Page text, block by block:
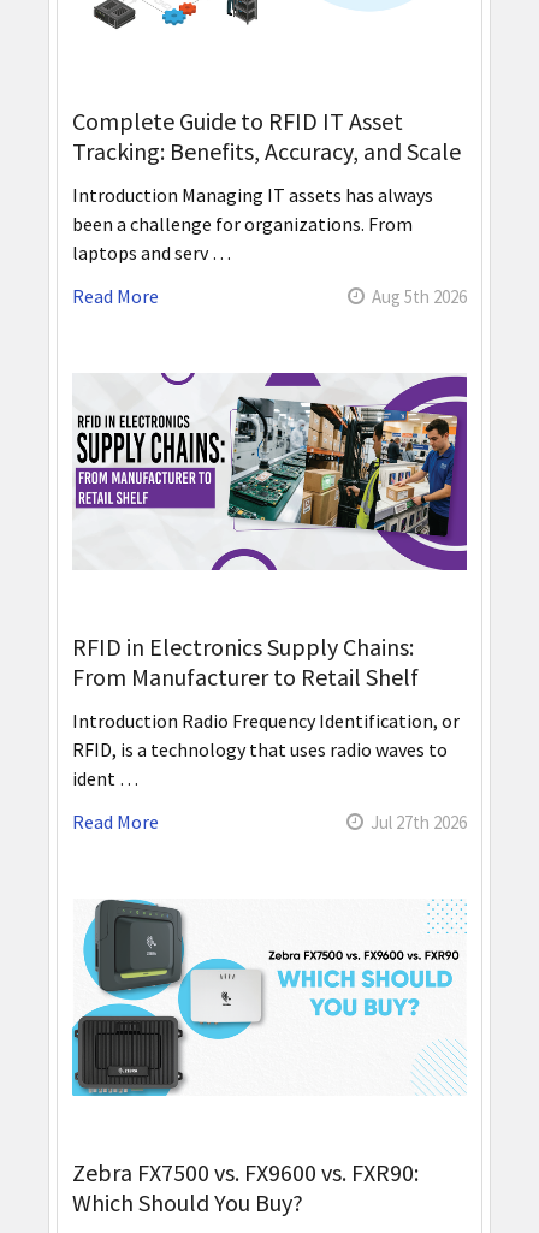
Complete Guide to RFID IT Asset
Tracking: Benefits, Accuracy, and Scale
Introduction Managing IT assets has always
been a challenge for organizations. From
laptops and serv …
Read More
Aug 5th 2026
RFID in Electronics Supply Chains:
From Manufacturer to Retail Shelf
Introduction Radio Frequency Identification, or
RFID, is a technology that uses radio waves to
ident …
Read More
Jul 27th 2026
Zebra FX7500 vs. FX9600 vs. FXR90:
Which Should You Buy?